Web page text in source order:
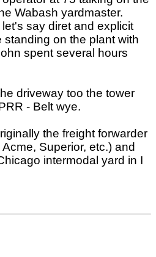
Wabash yardmaster.
say diret and explicit
on the plant with
spent several hours
driveway too the tower
- Belt wye.
the freight forwarder
Superior, etc.) and
intermodal yard in I